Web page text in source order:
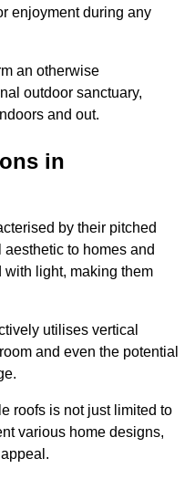
enjoyment during any
an otherwise
outdoor sanctuary,
and out.
in
by their pitched
to homes and
light, making them
utilises vertical
and even the potential
roofs is not just limited to
various home designs,